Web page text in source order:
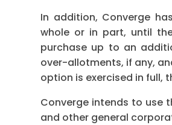
In addition, Converge
whole or in part, until
purchase up to an
over-allotments, if any,
option is exercised in full,
Converge intends to use
and other general